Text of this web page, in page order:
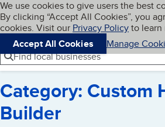
Skip to main content
Cookies on BBB.org
We use cookies to give users the best
By clicking “Accept All Cookies”, you
cookies. Visit our Privacy Policyto learn
Accept All Cookies
Manage
Navigation menu
Menu
Find local businesses
Category: Custom
Builder